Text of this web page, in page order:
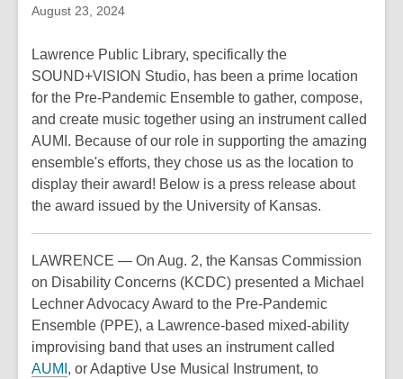
August 23, 2024
Lawrence Public Library, specifically the
SOUND+VISION Studio, has been a prime location
for the Pre-Pandemic Ensemble to gather, compose,
and create music together using an instrument called
AUMI. Because of our role in supporting the amazing
ensemble's efforts, they chose us as the location to
display their award! Below is a press release about
the award issued by the University of Kansas.
LAWRENCE — On Aug. 2, the Kansas Commission
on Disability Concerns (KCDC) presented a Michael
Lechner Advocacy Award to the Pre-Pandemic
Ensemble (PPE), a Lawrence-based mixed-ability
improvising band that uses an instrument called
AUMI , or Adaptive Use Musical Instrument, to